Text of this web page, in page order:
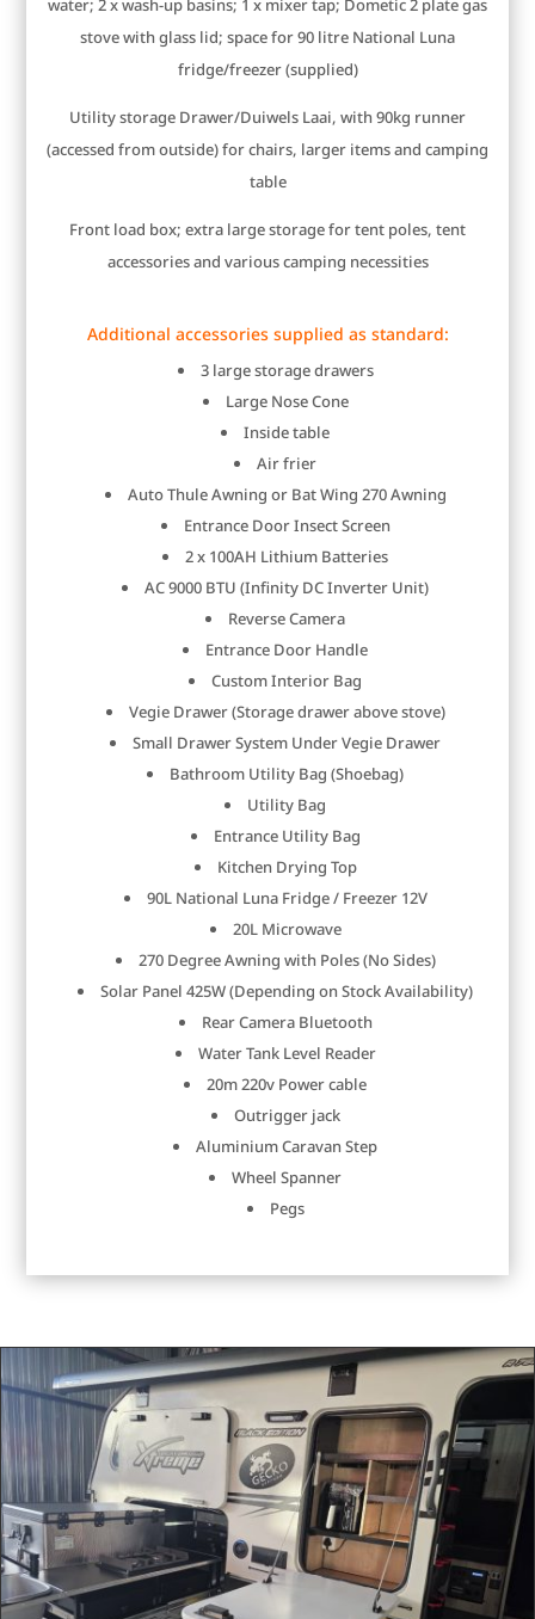
water; 2 x wash-up basins; 1 x mixer tap; Dometic 2 plate gas
stove with glass lid; space for 90 litre National Luna
fridge/freezer (supplied)
Utility storage Drawer/Duiwels Laai, with 90kg runner
(accessed from outside) for chairs, larger items and camping
table
Front load box; extra large storage for tent poles, tent
accessories and various camping necessities
Additional accessories supplied as standard:
3 large storage drawers
Large Nose Cone
Inside table
Air frier
Auto Thule Awning or Bat Wing 270 Awning
Entrance Door Insect Screen
2 x 100AH Lithium Batteries
AC 9000 BTU (Infinity DC Inverter Unit)
Reverse Camera
Entrance Door Handle
Custom Interior Bag
Vegie Drawer (Storage drawer above stove)
Small Drawer System Under Vegie Drawer
Bathroom Utility Bag (Shoebag)
Utility Bag
Entrance Utility Bag
Kitchen Drying Top
90L National Luna Fridge / Freezer 12V
20L Microwave
270 Degree Awning with Poles (No Sides)
Solar Panel 425W (Depending on Stock Availability)
Rear Camera Bluetooth
Water Tank Level Reader
20m 220v Power cable
Outrigger jack
Aluminium Caravan Step
Wheel Spanner
Pegs